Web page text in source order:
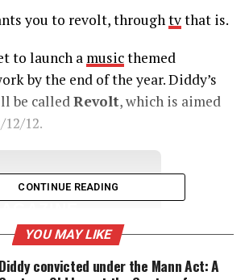
you to revolt, throughtvthat is.
to launch a musicthemed
by the end of the year. Diddy’s
be calledRevolt, which is aimed
12.
VOICES
storytelling that
our stories alive and
CONTINUE READING
YOU MAY LIKE
Diddy convicted under the Mann Act: A